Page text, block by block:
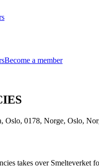
Become a member
Oslo, 0178, Norge, Oslo,
takes over Smelteverket